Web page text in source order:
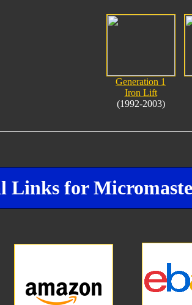
Generation 1
Iron Lift
(1992-2003)
Links for